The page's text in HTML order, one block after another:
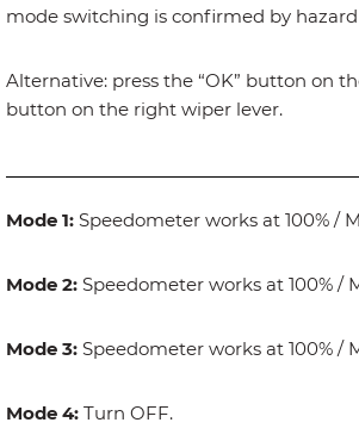
mode switching is confirmed by
Alternative: press the “OK” button on
button on the right wiper lever.
Mode 1: Speedometer works at 100% /
Mode 2: Speedometer works at 100% /
Mode 3: Speedometer works at 100% /
Mode 4: Turn OFF.